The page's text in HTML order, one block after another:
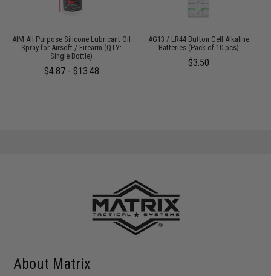
AIM All Purpose Silicone Lubricant Oil
Spray for Airsoft / Firearm (QTY:
Single Bottle)
$4.87 - $13.48
AG13 / LR44 Button Cell Alkaline
Batteries (Pack of 10 pcs)
$3.50
About Matrix